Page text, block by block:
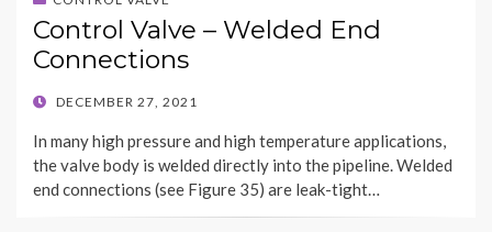
Control Valve – Welded End
Connections
POSTED
DECEMBER 27, 2021
In many high pressure and high temperature applications,
the valve body is welded directly into the pipeline. Welded
end connections (see Figure 35) are leak-tight…